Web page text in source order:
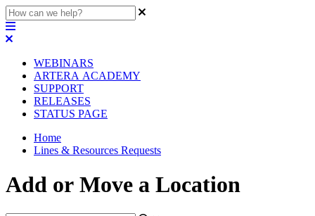
WEBINARS
ARTERA ACADEMY
SUPPORT
RELEASES
STATUS PAGE
Home
Lines & Resources Requests
Add or Move a Location